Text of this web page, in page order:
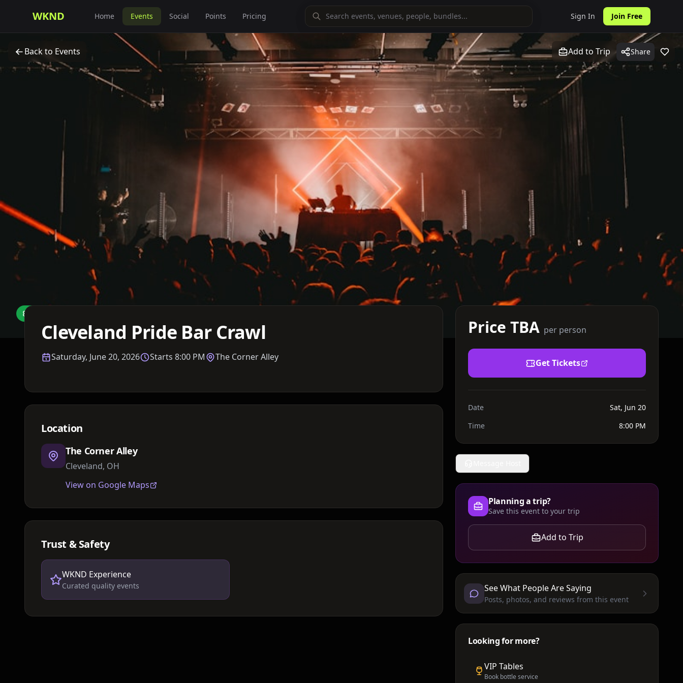
WKND Home Events Social Points Pricing Sign In Join Free
Back to Events Add to Trip Share
Cleveland Pride Bar Crawl
Saturday, June 20, 2026 Starts 8:00 PM The Corner Alley
Location
The Corner Alley
Cleveland, OH
View on Google Maps
Trust & Safety
WKND Experience
Curated quality events
Price TBA per person
Get Tickets
Date
Sat, Jun 20
Time
8:00 PM
Planning a trip?
Save this event to your trip
Add to Trip
See What People Are Saying
Posts, photos, and reviews from this event
Looking for more?
VIP Tables
Book bottle service